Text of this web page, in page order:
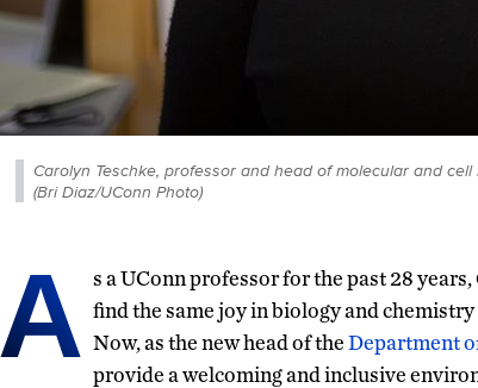
Carolyn Teschke, professor and head of molecular and
(Bri Diaz/UConn Photo)
A s a UConn professor for the past 28
find the same joy in biology and
Now, as the new head of theDepartment
provide a welcoming and inclusive